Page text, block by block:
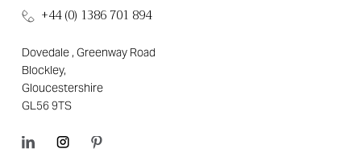
+44 (0) 1386 701 894
Dovedale , Greenway Road
Blockley,
Gloucestershire
GL56 9TS